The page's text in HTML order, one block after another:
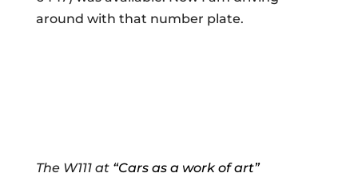
around with that number plate.
The W111 at “Cars as a work of art”